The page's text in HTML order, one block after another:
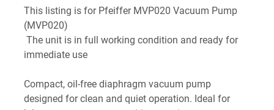
This listing is for Pfeiffer MVP020 Vacuum Pump
(MVP020)
immediate use
Compact, oil-free diaphragm vacuum pump
designed for clean and quiet operation. Ideal for